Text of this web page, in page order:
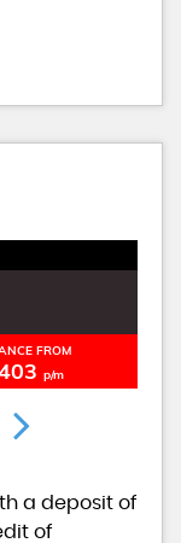
FROM
p/m
a deposit of
of